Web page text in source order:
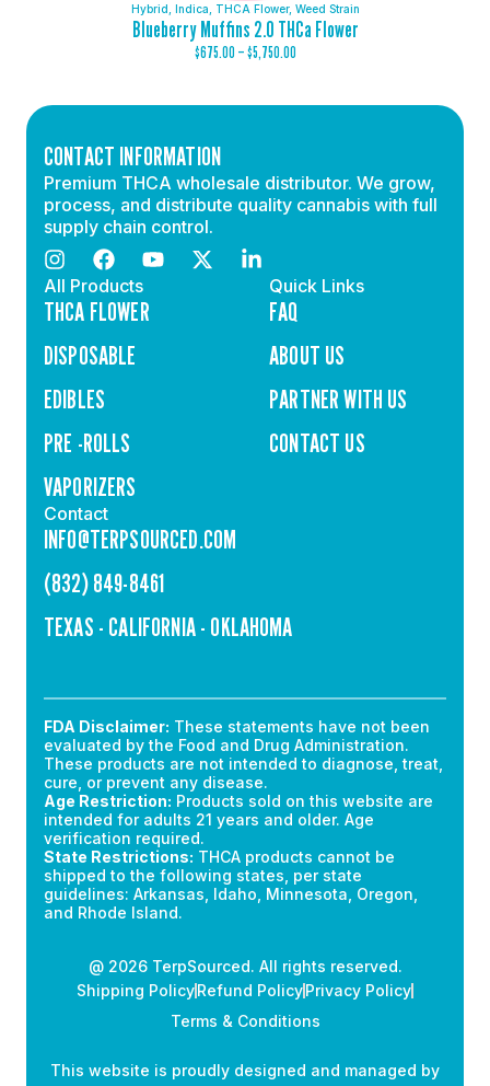
Hybrid Indica THCA Flower, Weed Strain
Blueberry Muffins 2.0 THCa Flower
$675.00 –$5,750.00
CONTACT INFORMATION
Premium THCA wholesale distributor. We grow,
process, and distribute quality cannabis with full
supply chain control.
All Products
THCA FLOWER
DISPOSABLE
EDIBLES
PRE -ROLLS
VAPORIZERS
Quick Links
FAQ
ABOUT US
PARTNER WITH US
CONTACT US
Contact
INFO@TERPSOURCED.COM
(832) 849-8461
TEXAS - CALIFORNIA - OKLAHOMA
FDA Disclaimer: These statements have not been
evaluated by the Food and Drug Administration.
These products are not intended to diagnose, treat,
cure, or prevent any disease.
Age Restriction: Products sold on this website are
intended for adults 21 years and older. Age
verification required.
State Restrictions: THCA products cannot be
shipped to the following states, per state
guidelines: Arkansas, Idaho, Minnesota, Oregon,
and Rhode Island.
@ 2026 TerpSourced. All rights reserved.
Shipping PolicyRefund PolicyPrivacy Policy
Terms & Conditions
This website is proudly designed and managed by